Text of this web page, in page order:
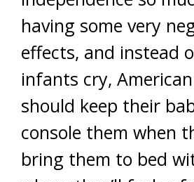
having some very
effects, and instead
infants cry,
should keep their
console them when
bring them to bed